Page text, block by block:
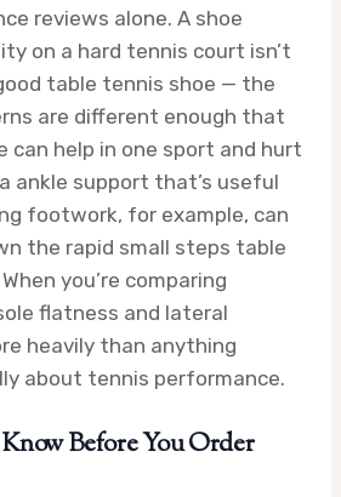
reviews alone. A shoe
on a hard tennis court isn’t
table tennis shoe — the
are different enough that
can help in one sport and hurt
ankle support that’s useful
footwork, for example, can
the rapid small steps table
you’re comparing
flatness and lateral
heavily than anything
about tennis performance.
Before You Order